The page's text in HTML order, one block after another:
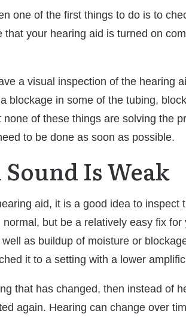
one of the first things to do is to
your hearing aid is turned on
a visual inspection of the hearing
blockage in some of the tubing,
of these things are solving the
to be done as soon as possible.
Is Weak
aid, it is a good idea to inspect
but be a relatively easy fix
as buildup of moisture or
it to a setting with a lower
that has changed, then instead of
again. Hearing can change over